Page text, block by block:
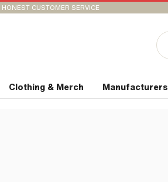
HONEST CUSTOMER SERVICE
Clothing & Merch Manufacturers